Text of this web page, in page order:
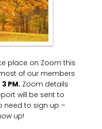
place on Zoom this
of our members
PM. Zoom details
will be sent to
need to sign up –
up!